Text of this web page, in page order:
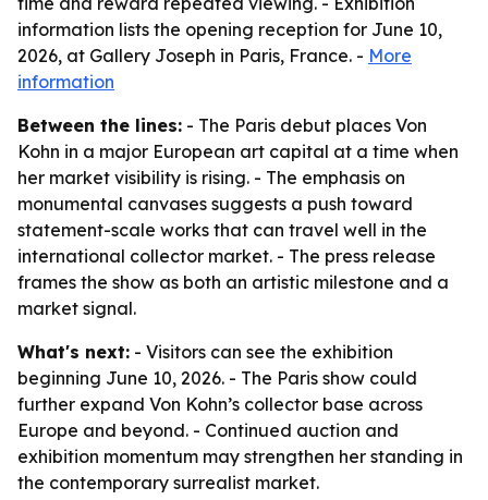
information lists the opening reception for June 10,
2026, at Gallery Joseph in Paris, France. - More
information
Between the lines: - The Paris debut places Von
Kohn in a major European art capital at a time when
her market visibility is rising. - The emphasis on
monumental canvases suggests a push toward
statement-scale works that can travel well in the
international collector market. - The press release
frames the show as both an artistic milestone and a
market signal.
What's next: - Visitors can see the exhibition
beginning June 10, 2026. - The Paris show could
further expand Von Kohn’s collector base across
Europe and beyond. - Continued auction and
exhibition momentum may strengthen her standing in
the contemporary surrealist market.